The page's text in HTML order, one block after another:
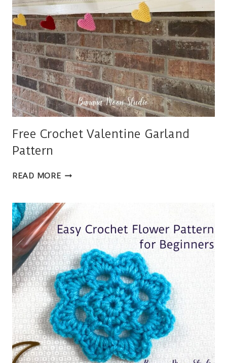
Free Crochet Valentine Garland
Pattern
READ MOREFREE
GARLAND
PATTERN